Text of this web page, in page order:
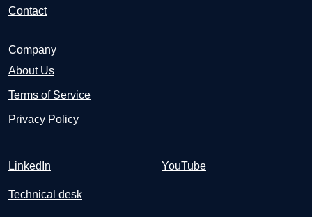
Contact
Company
About Us
Terms of Service
Privacy Policy
LinkedIn YouTube
Technical desk